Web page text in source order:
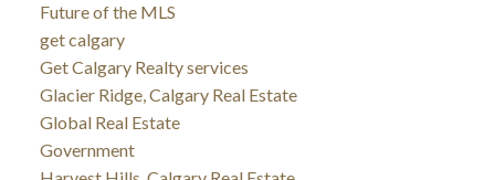
Future of the MLS
get calgary
Get Calgary Realty services
Glacier Ridge, Calgary Real Estate
Global Real Estate
Government